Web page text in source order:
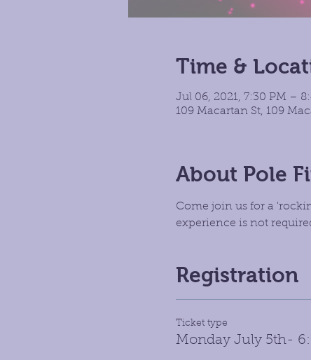
Time &
Jul 06, 2021, 7:30 PM –
109 Macartan St, 109
About Pole
Come join us for a
experience is not
Registration
Ticket type
Monday July 5th-